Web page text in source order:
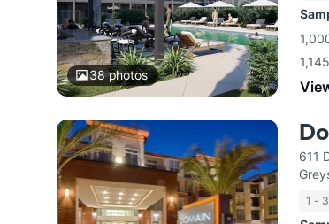
38photos
611
1 -